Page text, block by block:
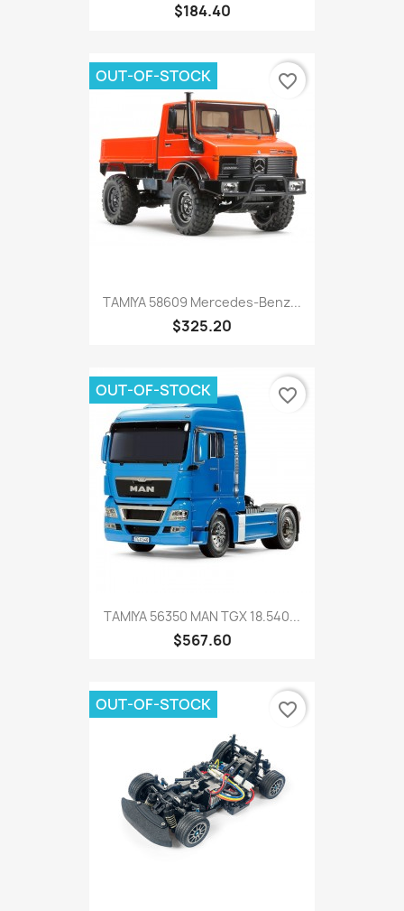
$184.40
TAMIYA 58609 Mercedes-Benz...
$325.20
OUT-OF-STOCK favorite_border
TAMIYA 56350 MAN TGX 18.540...
$567.60
OUT-OF-STOCK favorite_border
OUT-OF-STOCK favorite_border